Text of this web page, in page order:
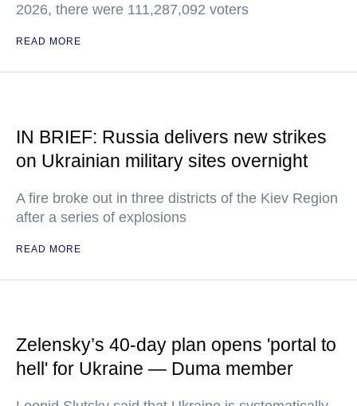
2026, there were 111,287,092 voters
READ MORE
IN BRIEF: Russia delivers new strikes
on Ukrainian military sites overnight
A fire broke out in three districts of the Kiev Region
after a series of explosions
READ MORE
Zelensky’s 40-day plan opens 'portal to
hell' for Ukraine — Duma member